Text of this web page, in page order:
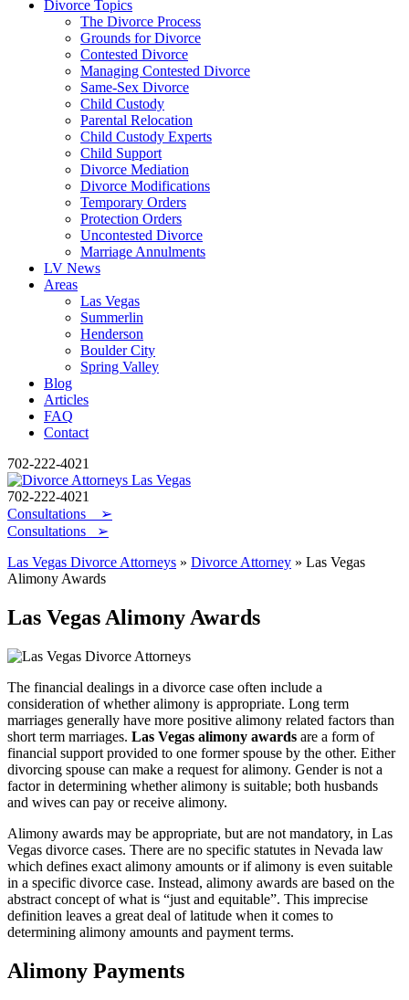
Divorce Topics
The Divorce Process
Grounds for Divorce
Contested Divorce
Managing Contested Divorce
Same-Sex Divorce
Child Custody
Parental Relocation
Child Custody Experts
Child Support
Divorce Mediation
Divorce Modifications
Temporary Orders
Protection Orders
Uncontested Divorce
Marriage Annulments
LV News
Areas
Las Vegas
Summerlin
Henderson
Boulder City
Spring Valley
Blog
Articles
FAQ
Contact
702-222-4021
702-222-4021
Consultations
➢
Consultations ➢
Las Vegas Divorce Attorneys » Divorce Attorney » Las Vegas
Alimony Awards
Las Vegas Alimony Awards
The financial dealings in a divorce case often include a
consideration of whether alimony is appropriate. Long term
marriages generally have more positive alimony related factors than
short term marriages. Las Vegas alimony awards are a form of
financial support provided to one former spouse by the other. Either
divorcing spouse can make a request for alimony. Gender is not a
factor in determining whether alimony is suitable; both husbands
and wives can pay or receive alimony.
Alimony awards may be appropriate, but are not mandatory, in Las
Vegas divorce cases. There are no specific statutes in Nevada law
which defines exact alimony amounts or if alimony is even suitable
in a specific divorce case. Instead, alimony awards are based on the
abstract concept of what is “just and equitable”. This imprecise
definition leaves a great deal of latitude when it comes to
determining alimony amounts and payment terms.
Alimony Payments